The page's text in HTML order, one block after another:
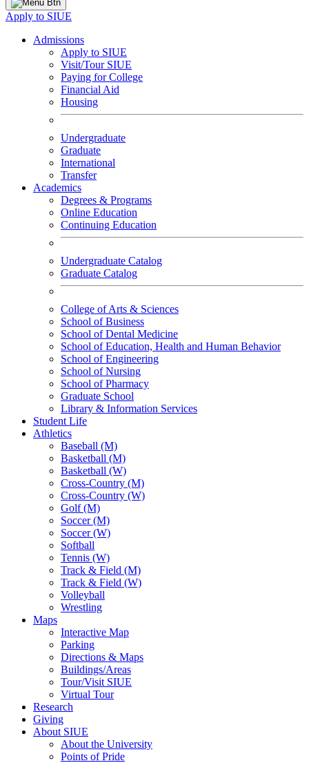
Apply to SIUE
Admissions
Apply to SIUE
Visit/Tour SIUE
Paying for College
Financial Aid
Housing
Undergraduate
Graduate
International
Transfer
Academics
Degrees & Programs
Online Education
Continuing Education
Undergraduate Catalog
Graduate Catalog
College of Arts & Sciences
School of Business
School of Dental Medicine
School of Education, Health and Human Behavior
School of Engineering
School of Nursing
School of Pharmacy
Graduate School
Library & Information Services
Student Life
Athletics
Baseball (M)
Basketball (M)
Basketball (W)
Cross-Country (M)
Cross-Country (W)
Golf (M)
Soccer (M)
Soccer (W)
Softball
Tennis (W)
Track & Field (M)
Track & Field (W)
Volleyball
Wrestling
Maps
Interactive Map
Parking
Directions & Maps
Buildings/Areas
Tour/Visit SIUE
Virtual Tour
Research
Giving
About SIUE
About the University
Points of Pride